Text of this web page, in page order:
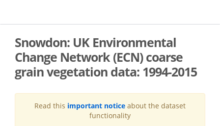
main
Snowdon: UK Environmental
Change Network (ECN) coarse
grain vegetation data: 1994-2015
Read this important notice about the dataset
functionality